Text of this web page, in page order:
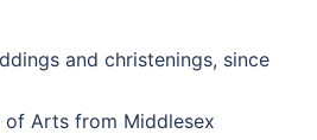
and christenings, since
of Arts from Middlesex